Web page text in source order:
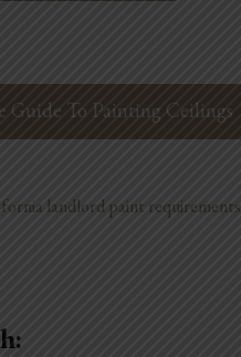
Guide To Painting Ceilings
landlord paint requirements